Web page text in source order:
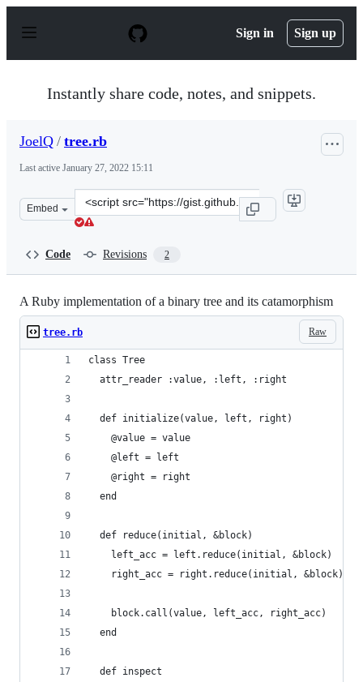
p
Sign in Sign up
Instantly share code, notes, and snippets.
JoelQ / tree.rb
Last active January 27, 2022 15:11
Embed
Clone
this
Code Revisions 2
A Ruby implementation of a binary tree and its catamorphism
Raw
tree.rb
class Tree
  attr_reader :value, :left, :right
  def initialize(value, left, right)
    @value = value
    @left = left
    @right = right
  end
  def reduce(initial, &block)
    left_acc = left.reduce(initial, &block)
    right_acc = right.reduce(initial, &block)
    block.call(value, left_acc, right_acc)
  end
  def inspect